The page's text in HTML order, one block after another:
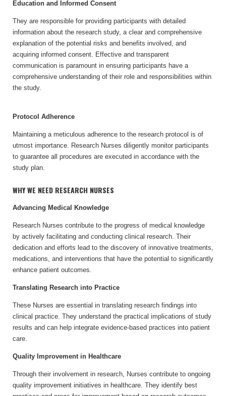
Education and Informed Consent
They are responsible for providing participants with detailed
information about the research study, a clear and comprehensive
explanation of the potential risks and benefits involved, and
acquiring informed consent. Effective and transparent
communication is paramount in ensuring participants have a
comprehensive understanding of their role and responsibilities within
the study.
Protocol Adherence
Maintaining a meticulous adherence to the research protocol is of
utmost importance. Research Nurses diligently monitor participants
to guarantee all procedures are executed in accordance with the
study plan.
WHY WE NEED RESEARCH NURSES
Advancing Medical Knowledge
Research Nurses contribute to the progress of medical knowledge
by actively facilitating and conducting clinical research. Their
dedication and efforts lead to the discovery of innovative treatments,
medications, and interventions that have the potential to significantly
enhance patient outcomes.
Translating Research into Practice
These Nurses are essential in translating research findings into
clinical practice. They understand the practical implications of study
results and can help integrate evidence-based practices into patient
care.
Quality Improvement in Healthcare
Through their involvement in research, Nurses contribute to ongoing
quality improvement initiatives in healthcare. They identify best